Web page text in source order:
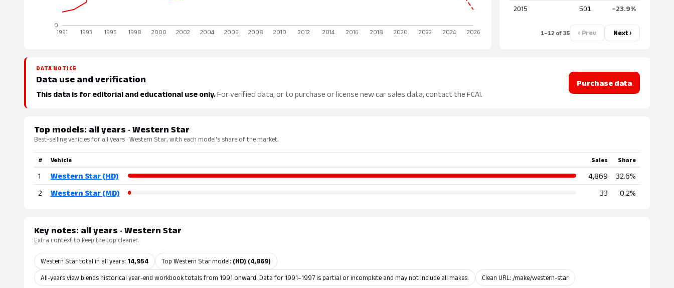
2015 501 −23.9%
1–12 of 35 ‹ Prev Next ›
DATA NOTICE
Data use and verification
This data is for editorial and educational use only.For verified data, or to purchase or license new car sales data, contact the FCAI.
Purchase data
Top models: all years · Western Star
Best-selling vehicles for all years · Western Star, with each model's share of the market.
# Vehicle Sales Share
1 Western Star (HD) 4,869
32.6%
2
Western Star (MD) 33 0.2%
Key notes: all years · Western Star
Extra context to keep the top cleaner.
Western Star total in all years: 14,954 Top Western Star model: (HD) (4,869)
All-years view blends historical year-end workbook totals from 1991 onward. Data for 1991–1997 is partial or incomplete and may not include all makes. Clean URL: /make/western-star